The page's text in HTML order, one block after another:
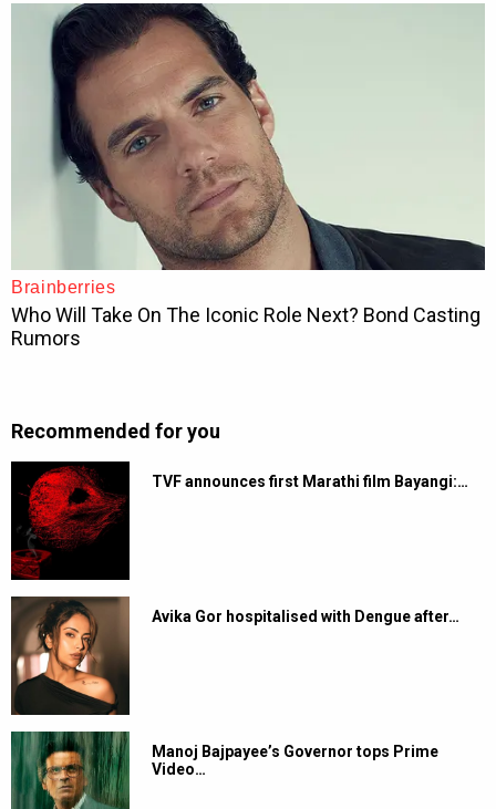
Recommended for you
TVF announces first Marathi film Bayangi:…
Avika Gor hospitalised with Dengue after…
Manoj Bajpayee’s Governor tops Prime
Video…